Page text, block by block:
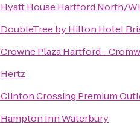
Hyatt House Hartford North/
DoubleTree by Hilton Hotel
Crowne Plaza Hartford -
Hertz
Clinton Crossing Premium
Hampton Inn Waterbury